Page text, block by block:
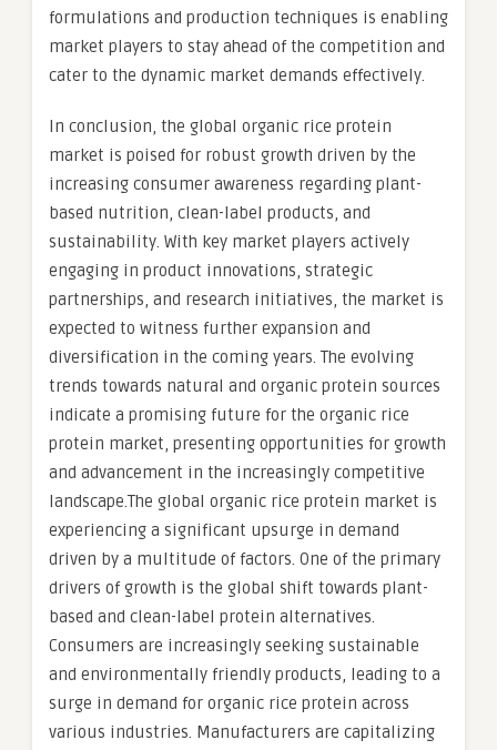
formulations and production techniques is enabling
market players to stay ahead of the competition and
cater to the dynamic market demands effectively.
In conclusion, the global organic rice protein
market is poised for robust growth driven by the
increasing consumer awareness regarding plant-
based nutrition, clean-label products, and
sustainability. With key market players actively
engaging in product innovations, strategic
partnerships, and research initiatives, the market is
expected to witness further expansion and
diversification in the coming years. The evolving
trends towards natural and organic protein sources
indicate a promising future for the organic rice
protein market, presenting opportunities for growth
and advancement in the increasingly competitive
landscape.The global organic rice protein market is
experiencing a significant upsurge in demand
driven by a multitude of factors. One of the primary
drivers of growth is the global shift towards plant-
based and clean-label protein alternatives.
Consumers are increasingly seeking sustainable
and environmentally friendly products, leading to a
surge in demand for organic rice protein across
various industries. Manufacturers are capitalizing